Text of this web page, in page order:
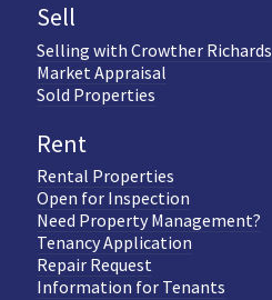
Sell
Selling with Crowther Richards
Market Appraisal
Sold Properties
Rent
Rental Properties
Open for Inspection
Need Property Management?
Tenancy Application
Repair Request
Information for Tenants